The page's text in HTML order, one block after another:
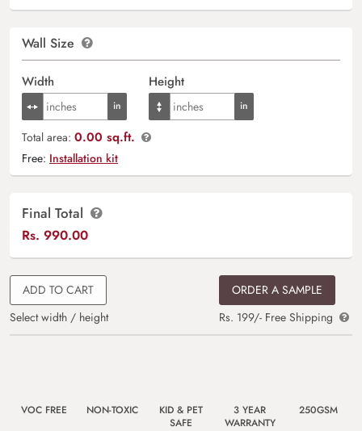
Wall Size
Width Height
Total area: 0.00 sq.ft.
Free: Installation kit
Final Total
Rs. 990.00
ADD TO CART
Select width / height
ORDER A SAMPLE
Rs. 199/- Free Shipping
VOC FREE NON-TOXIC
KID & PET
SAFE
3 YEAR
WARRANTY
250GSM